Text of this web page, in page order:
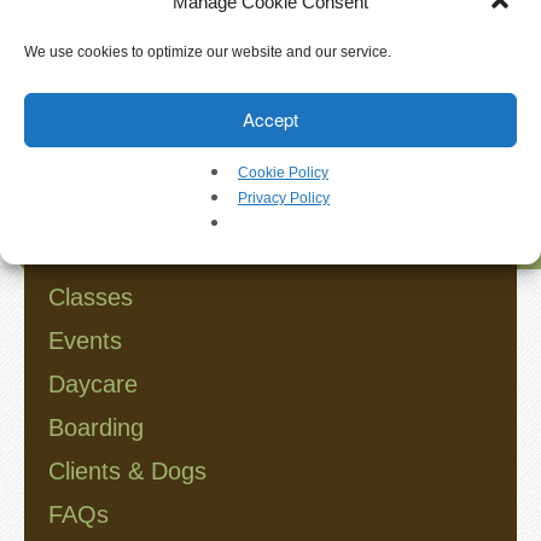
We use cookies to optimize our website and our service.
Accept
Cookie Policy
Privacy Policy
Walkthrough
Try It
Request a Demo
Help
FAQs
Articles
Search
Classes
Events
Daycare
Boarding
Clients & Dogs
FAQs